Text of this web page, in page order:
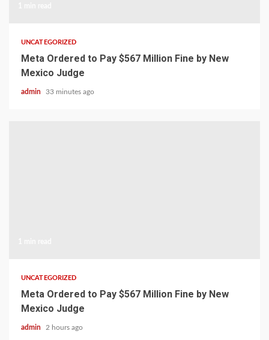
UNCATEGORIZED
Meta Ordered to Pay $567 Million Fine by New
Mexico Judge
admin 33 minutes ago
UNCATEGORIZED
Meta Ordered to Pay $567 Million Fine by New
Mexico Judge
admin 2 hours ago